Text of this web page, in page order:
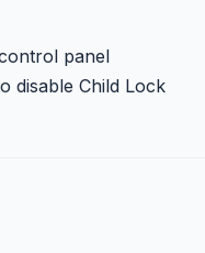
panel
disable Child Lock